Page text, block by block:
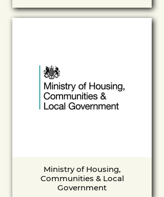
Ministry of Housing,
Communities & Local
Government